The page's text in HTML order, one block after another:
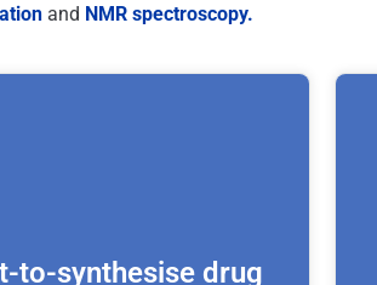
and NMR spectroscopy.
to-synthesise drug